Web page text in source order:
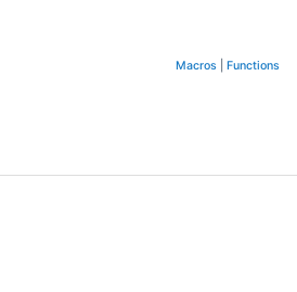
Macros Functions